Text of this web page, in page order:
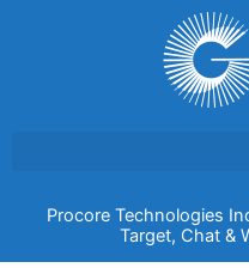
Procore Technologies
Target, Chat &